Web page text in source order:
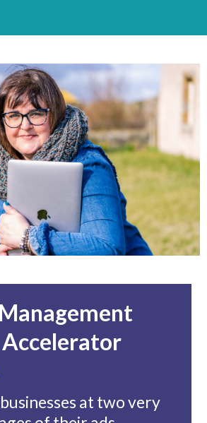
Accelerator
at two very